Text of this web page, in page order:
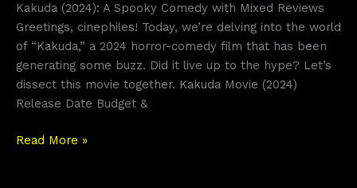
Kakuda (2024): A Spooky Comedy with Mixed Reviews
Greetings, cinephiles! Today, we’re delving into the world
of “Kakuda,” a 2024 horror-comedy film that has been
generating some buzz. Did it live up to the hype? Let’s
dissect this movie together. Kakuda Movie (2024)
Release Date Budget &
Read More »